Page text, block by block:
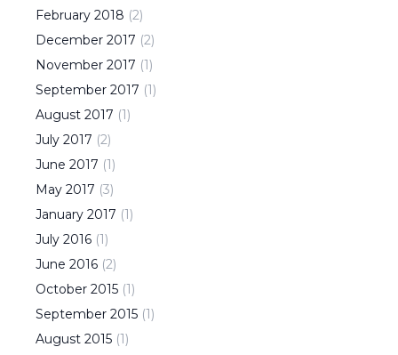
February 2018 (2)
December 2017 (2)
November 2017 (1)
September 2017 (1)
August 2017 (1)
July 2017 (2)
June 2017 (1)
May 2017 (3)
January 2017 (1)
July 2016 (1)
June 2016 (2)
October 2015 (1)
September 2015 (1)
August 2015 (1)